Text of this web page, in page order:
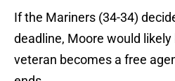
If the Mariners (34-34)
deadline, Moore would
veteran becomes a free